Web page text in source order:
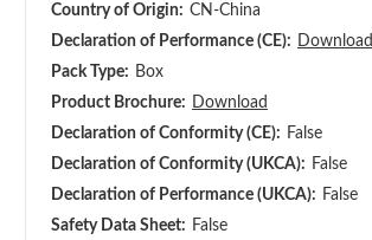
Country of Origin: CN-China
Declaration of Performance (CE): Download
Pack Type: Box
Product Brochure: Download
Declaration of Conformity (CE): False
Declaration of Conformity (UKCA): False
Declaration of Performance (UKCA): False
Safety Data Sheet: False